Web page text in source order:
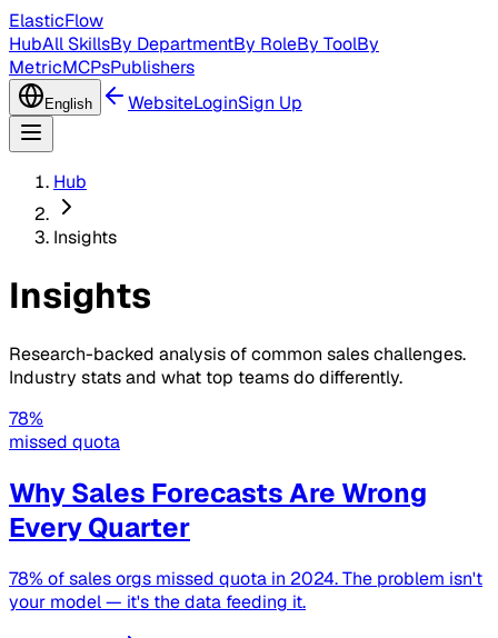
ElasticFlow
HubAll SkillsBy DepartmentBy RoleBy ToolBy
MetricMCPsPublishers
English WebsiteLoginSign Up
Hub
Insights
Insights
Research-backed analysis of common sales challenges.
Industry stats and what top teams do differently.
78%
missed quota
Why Sales Forecasts Are Wrong
Every Quarter
78% of sales orgs missed quota in 2024. The problem isn't
your model — it's the data feeding it.